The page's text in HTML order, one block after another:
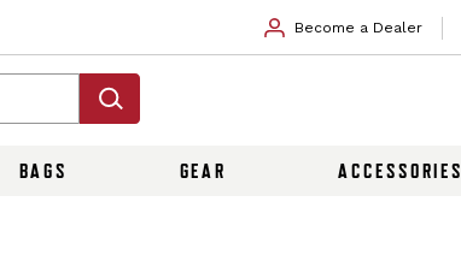
Become a Dealer
BAGS GEAR ACCESSORIES